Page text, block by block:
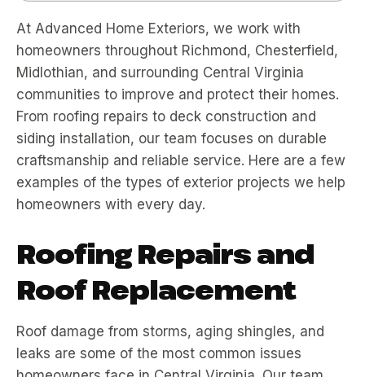
At Advanced Home Exteriors, we work with
homeowners throughout Richmond, Chesterfield,
Midlothian, and surrounding Central Virginia
communities to improve and protect their homes.
From roofing repairs to deck construction and
siding installation, our team focuses on durable
craftsmanship and reliable service. Here are a few
examples of the types of exterior projects we help
homeowners with every day.
Roofing Repairs and
Roof Replacement
Roof damage from storms, aging shingles, and
leaks are some of the most common issues